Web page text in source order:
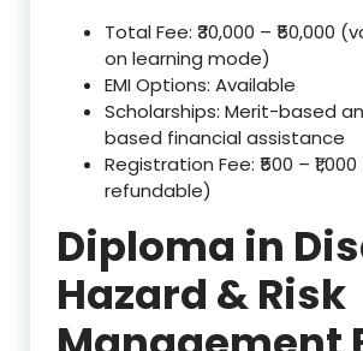
Total Fee: ₹30,000 – ₹50,000
on learning mode)
EMI Options: Available
Scholarships: Merit-based
based financial assistance
Registration Fee: ₹500 –
refundable)
Diploma in
Hazard & Risk